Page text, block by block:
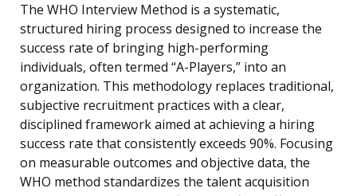
The WHO Interview Method is a systematic,
structured hiring process designed to increase the
success rate of bringing high-performing
individuals, often termed “A-Players,” into an
organization. This methodology replaces traditional,
subjective recruitment practices with a clear,
disciplined framework aimed at achieving a hiring
success rate that consistently exceeds 90%. Focusing
on measurable outcomes and objective data, the
WHO method standardizes the talent acquisition